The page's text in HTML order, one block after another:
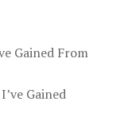
Gained From
Gained